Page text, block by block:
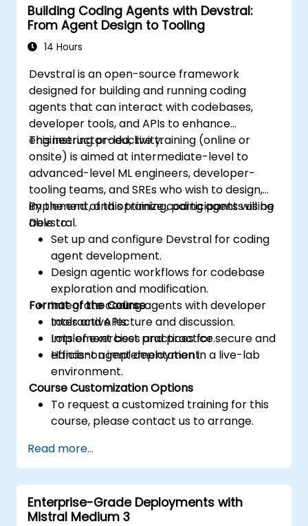
Building Coding Agents with Devstral:
From Agent Design to Tooling
14 Hours
Devstral is an open-source framework
designed for building and running coding
agents that can interact with codebases,
developer tools, and APIs to enhance
engineering productivity.
This instructor-led, live training (online or
onsite) is aimed at intermediate-level to
advanced-level ML engineers, developer-
tooling teams, and SREs who wish to design,
implement, and optimize coding agents using
Devstral.
By the end of this training, participants will be
able to:
Set up and configure Devstral for coding
agent development.
Design agentic workflows for codebase
exploration and modification.
Integrate coding agents with developer
tools and APIs.
Implement best practices for secure and
efficient agent deployment.
Format of the Course
Interactive lecture and discussion.
Lots of exercises and practice.
Hands-on implementation in a live-lab
environment.
Course Customization Options
To request a customized training for this
course, please contact us to arrange.
Read more...
Enterprise-Grade Deployments with
Mistral Medium 3